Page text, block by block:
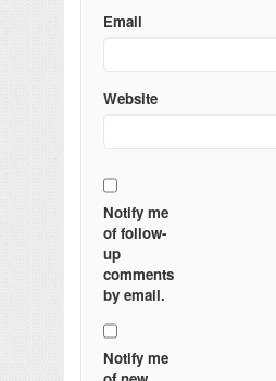
Email
Website
Notify me
of follow-
up
comments
by email.
Notify me